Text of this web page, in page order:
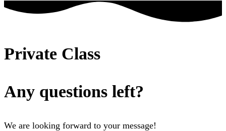
Private Class
Any questions left?
We are looking forward to your message!